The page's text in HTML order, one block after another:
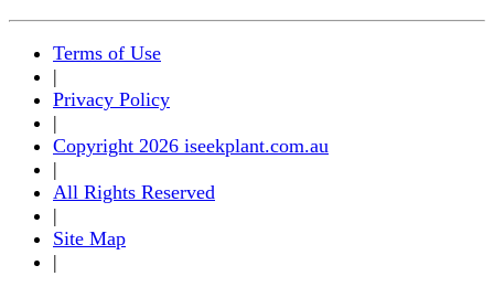
Terms of Use
|
Privacy Policy
|
Copyright 2026 iseekplant.com.au
|
All Rights Reserved
|
Site Map
|